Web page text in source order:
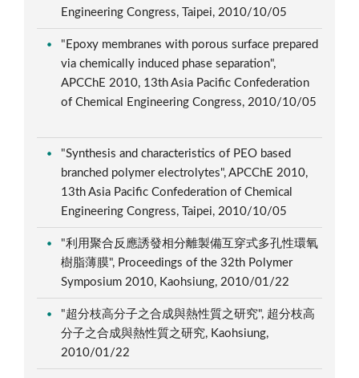
Engineering Congress, Taipei, 2010/10/05
"Epoxy membranes with porous surface prepared
via chemically induced phase separation",
APCChE 2010, 13th Asia Pacific Confederation
of Chemical Engineering Congress, 2010/10/05
"Synthesis and characteristics of PEO based
branched polymer electrolytes", APCChE 2010,
13th Asia Pacific Confederation of Chemical
Engineering Congress, Taipei, 2010/10/05
"利用聚合反應誘發相分離製備互穿式多孔性環氧
樹脂薄膜", Proceedings of the 32th Polymer
Symposium 2010, Kaohsiung, 2010/01/22
"超分枝高分子之合成與熱性質之研究", 超分枝高
分子之合成與熱性質之研究, Kaohsiung,
2010/01/22